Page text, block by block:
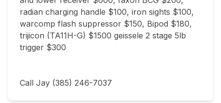
radian charging handle $100, iron sights $100,
warcomp flash suppressor $150, Bipod $180,
trijicon (TA11H-G) $1500 geissele 2 stage 5lb
trigger $300
Call Jay (385) 246-7037